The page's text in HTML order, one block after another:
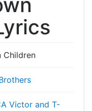
Children
Victor and T-